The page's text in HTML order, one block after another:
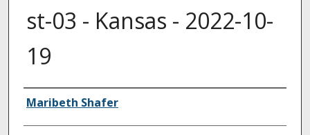
st-03 - Kansas - 2022-10-
19
Authors
Maribeth Shafer